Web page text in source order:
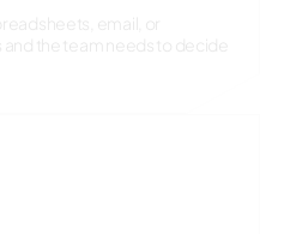
email, or
the team needs to decide